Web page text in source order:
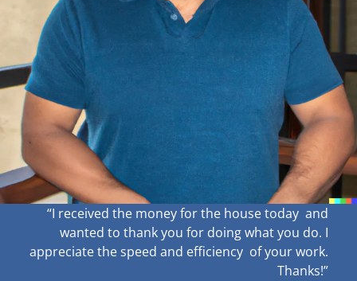
“I received the money for the house today and
wanted to thank you for doing what you do. I
appreciate the speed and efficiency of your work.
Thanks!”